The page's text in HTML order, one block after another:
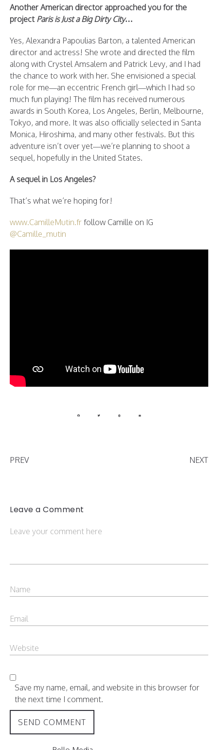
Another American director approached you for the
project Paris is Just a Big Dirty City…
Yes, Alexandra Papoulias Barton, a talented American
director and actress! She wrote and directed the film
along with Crystel Amsalem and Patrick Levy, and I had
the chance to work with her. She envisioned a special
role for me—an eccentric French girl—which I had so
much fun playing! The film has received numerous
awards in South Korea, Los Angeles, Berlin, Melbourne,
Tokyo, and more. It was also officially selected in Santa
Monica, Hiroshima, and many other festivals. But this
adventure isn’t over yet—we’re planning to shoot a
sequel, hopefully in the United States.
A sequel in Los Angeles?
That’s what we’re hoping for!
www.CamilleMutin.fr follow Camille on IG
@Camille_mutin
PREV NEXT
Leave a Comment
Save my name, email, and website in this browser for
the next time I comment.